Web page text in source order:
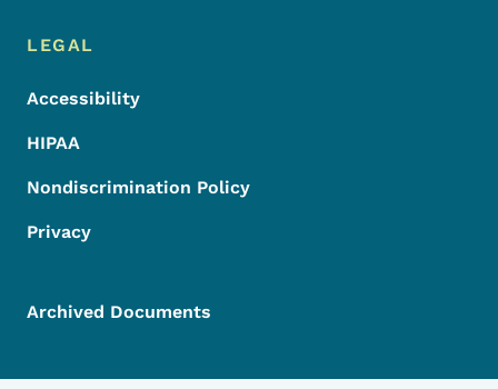
LEGAL
Accessibility
HIPAA
Nondiscrimination Policy
Privacy
Archived Documents